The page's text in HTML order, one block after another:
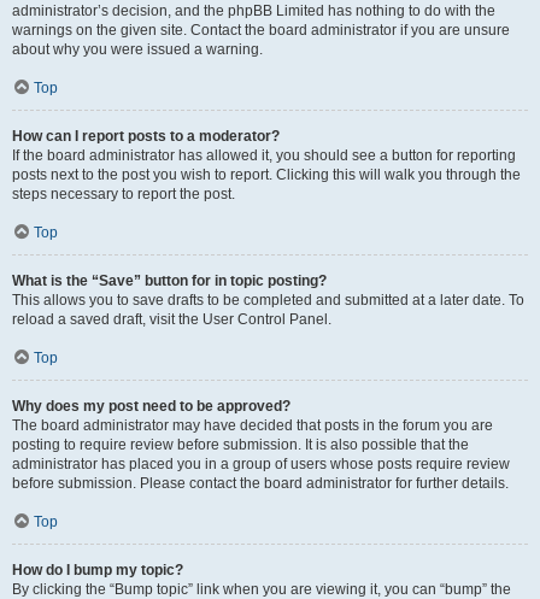
administrator’s decision, and the phpBB Limited has nothing to do with the
warnings on the given site. Contact the board administrator if you are unsure
about why you were issued a warning.
Top
How can I report posts to a moderator?
If the board administrator has allowed it, you should see a button for reporting
posts next to the post you wish to report. Clicking this will walk you through the
steps necessary to report the post.
Top
What is the “Save” button for in topic posting?
This allows you to save drafts to be completed and submitted at a later date. To
reload a saved draft, visit the User Control Panel.
Top
Why does my post need to be approved?
The board administrator may have decided that posts in the forum you are
posting to require review before submission. It is also possible that the
administrator has placed you in a group of users whose posts require review
before submission. Please contact the board administrator for further details.
Top
How do I bump my topic?
By clicking the “Bump topic” link when you are viewing it, you can “bump” the